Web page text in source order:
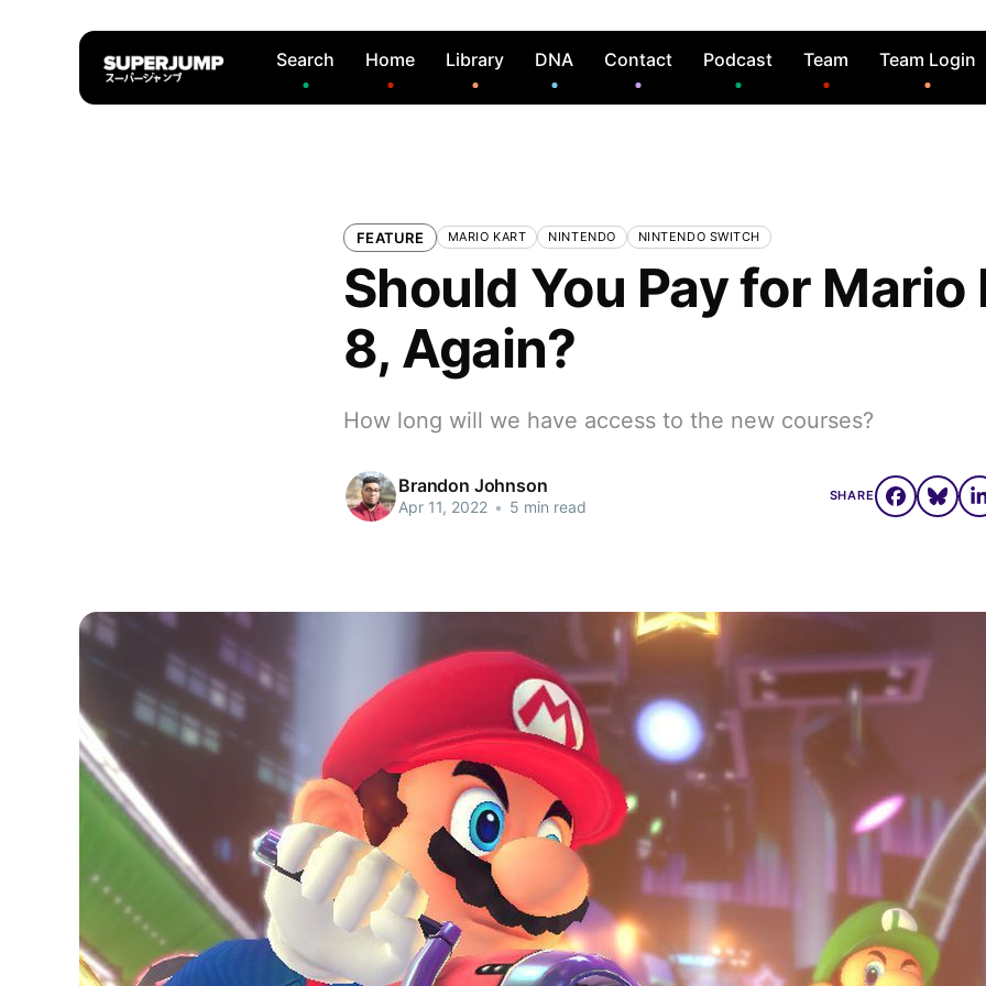
Search Home Library DNA Contact Podcast Team Team Login
FEATURE MARIO KART NINTENDO NINTENDO SWITCH
Should You Pay for Mario
8, Again?
How long will we have access to the new courses?
Brandon Johnson
Apr 11, 2022 • 5 min read
SHARE